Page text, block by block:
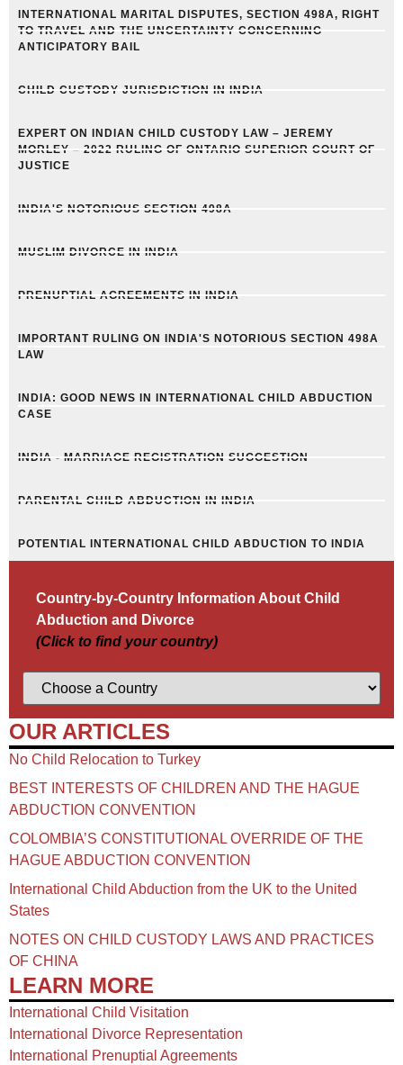
INTERNATIONAL MARITAL DISPUTES, SECTION 498A, RIGHT
TO TRAVEL AND THE UNCERTAINTY CONCERNING
ANTICIPATORY BAIL
CHILD CUSTODY JURISDICTION IN INDIA
EXPERT ON INDIAN CHILD CUSTODY LAW – JEREMY
MORLEY – 2022 RULING OF ONTARIO SUPERIOR COURT OF
JUSTICE
INDIA'S NOTORIOUS SECTION 498A
MUSLIM DIVORCE IN INDIA
PRENUPTIAL AGREEMENTS IN INDIA
IMPORTANT RULING ON INDIA'S NOTORIOUS SECTION 498A
LAW
INDIA: GOOD NEWS IN INTERNATIONAL CHILD ABDUCTION
CASE
INDIA - MARRIAGE REGISTRATION SUGGESTION
PARENTAL CHILD ABDUCTION IN INDIA
POTENTIAL INTERNATIONAL CHILD ABDUCTION TO INDIA
Country-by-Country Information About Child
Abduction and Divorce
(Click to find your country)
OUR ARTICLES
No Child Relocation to Turkey
BEST INTERESTS OF CHILDREN AND THE HAGUE
ABDUCTION CONVENTION
COLOMBIA’S CONSTITUTIONAL OVERRIDE OF THE
HAGUE ABDUCTION CONVENTION
International Child Abduction from the UK to the United
States
NOTES ON CHILD CUSTODY LAWS AND PRACTICES
OF CHINA​
LEARN MORE
International Child Visitation
International Divorce Representation
International Prenuptial Agreements